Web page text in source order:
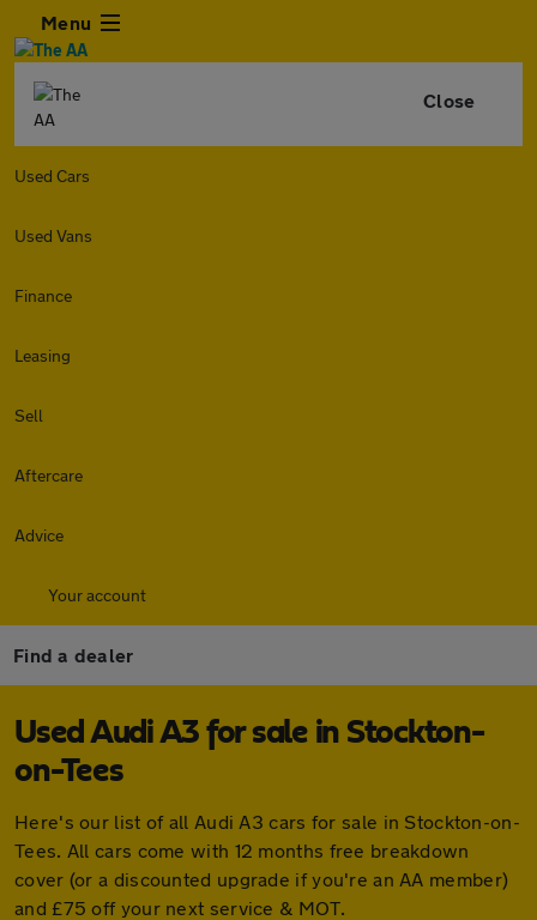
Menu
Close
Used Cars
Used Vans
Finance
Leasing
Sell
Aftercare
Advice
Your account
Find a dealer
Used Audi A3 for sale in Stockton-
on-Tees
Here's our list of all Audi A3 cars for sale in Stockton-on-
Tees. All cars come with 12 months free breakdown
cover (or a discounted upgrade if you're an AA member)
and £75 off your next service & MOT.